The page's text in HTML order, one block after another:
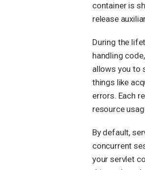
container is
release
During the
handling
allows you to
things like
errors. Each
resource
By default,
concurrent
your servlet